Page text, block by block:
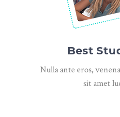
Best
Nulla ante eros,
sit amet